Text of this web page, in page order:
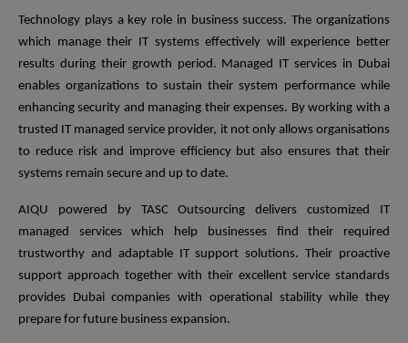
Technology plays a key role in business success. The organizations
which manage their IT systems effectively will experience better
results during their growth period. Managed IT services in Dubai
enables organizations to sustain their system performance while
enhancing security and managing their expenses. By working with a
trusted IT managed service provider, it not only allows organisations
to reduce risk and improve efficiency but also ensures that their
systems remain secure and up to date.
AIQU powered by TASC Outsourcing delivers customized IT
managed services which help businesses find their required
trustworthy and adaptable IT support solutions. Their proactive
support approach together with their excellent service standards
provides Dubai companies with operational stability while they
prepare for future business expansion.